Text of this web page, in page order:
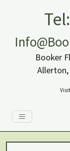
Booker